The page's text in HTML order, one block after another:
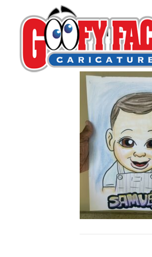
Abayomi
By